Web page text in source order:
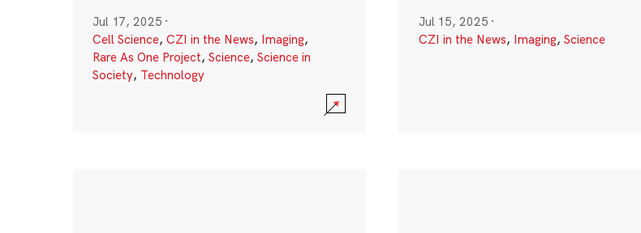
Jul 17, 2025 ·
Cell Science, CZI in the News, Imaging,
Rare As One Project, Science, Science in
Society, Technology
Jul 15, 2025 ·
CZI in the News, Imaging, Science